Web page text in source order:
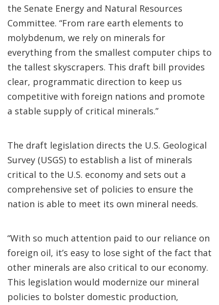
the Senate Energy and Natural Resources
Committee. “From rare earth elements to
molybdenum, we rely on minerals for
everything from the smallest computer chips to
the tallest skyscrapers. This draft bill provides
clear, programmatic direction to keep us
competitive with foreign nations and promote
a stable supply of critical minerals.”
The draft legislation directs the U.S. Geological
Survey (USGS) to establish a list of minerals
critical to the U.S. economy and sets out a
comprehensive set of policies to ensure the
nation is able to meet its own mineral needs.
“With so much attention paid to our reliance on
foreign oil, it’s easy to lose sight of the fact that
other minerals are also critical to our economy.
This legislation would modernize our mineral
policies to bolster domestic production,